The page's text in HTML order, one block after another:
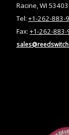
Racine, WI
Tel: +1-262-883-
Fax: +1-262-883-